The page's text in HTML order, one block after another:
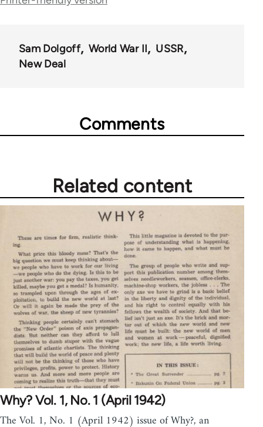
57539
Sam Dolgoff World War II
USSR
New Deal
Comments
Related content
Why? Vol. 1, No. 1 (April 1942)
The Vol. 1, No. 1 (April 1942) issue of Why?, an